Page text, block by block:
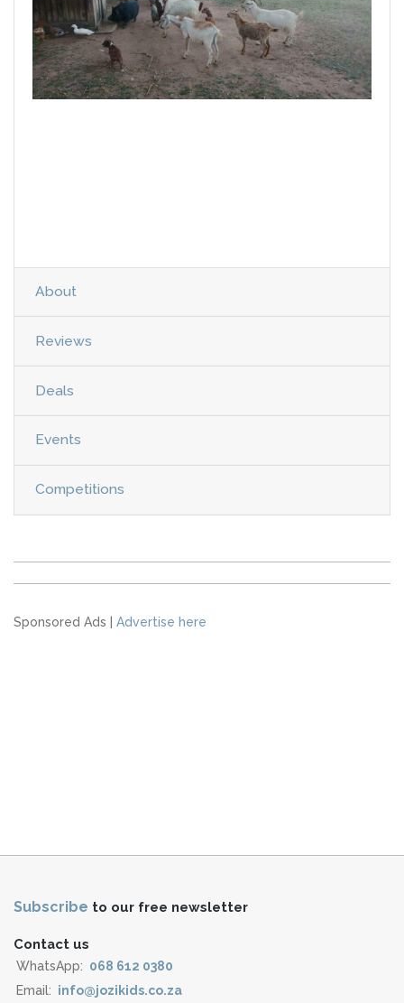
About
Reviews
Deals
Events
Competitions
Sponsored Ads | Advertise here
Subscribe to our free newsletter
Contact us
WhatsApp: 068 612 0380
Email: info@jozikids.co.za